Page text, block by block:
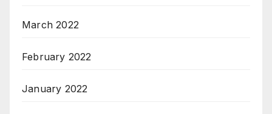
March 2022
February 2022
January 2022